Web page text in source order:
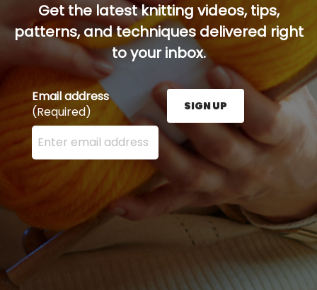
Get the latest knitting videos, tips,
patterns, and techniques delivered right
to your inbox.
Email address
(Required)
Enter your email address here and press the Sign
SIGN UP